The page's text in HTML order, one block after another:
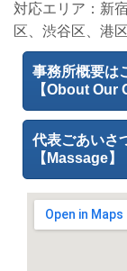
対応エリア：新
区、渋谷区、港
事務所概要は
【Obout Our
代表ごあいさ
【Massage】